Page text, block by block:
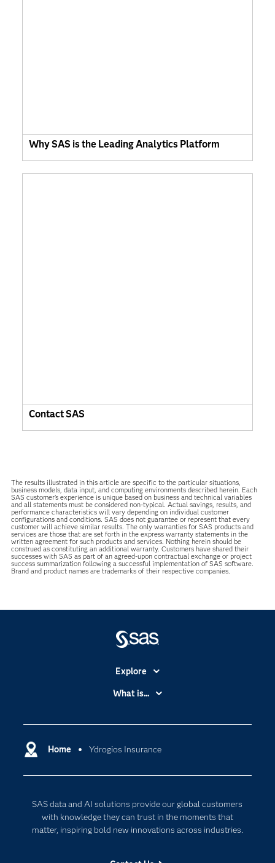
Why SAS is the Leading Analytics Platform
Contact SAS
The results illustrated in this article are specific to the particular situations,
business models, data input, and computing environments described herein. Each
SAS customer’s experience is unique based on business and technical variables
and all statements must be considered non-typical. Actual savings, results, and
performance characteristics will vary depending on individual customer
configurations and conditions. SAS does not guarantee or represent that every
customer will achieve similar results. The only warranties for SAS products and
services are those that are set forth in the express warranty statements in the
written agreement for such products and services. Nothing herein should be
construed as constituting an additional warranty. Customers have shared their
successes with SAS as part of an agreed-upon contractual exchange or project
success summarization following a successful implementation of SAS software.
Brand and product names are trademarks of their respective companies.
Home Ydrogios Insurance
SAS data and AI solutions provide our global customers
with knowledge they can trust in the moments that
matter, inspiring bold new innovations across industries.
Explore
Accessibility
Certification
Communities
Documentation
For Educators
What is...
Cloud Computing
Internet of Things